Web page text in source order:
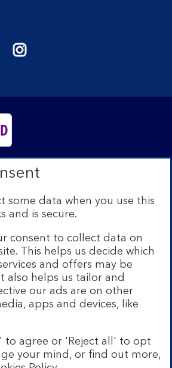
of Scotland Twitter page.
of Scotland Facebook
the Bank of Scotland
Visit the Bank of Scotland
Registered in Scotland No.
Office: The Mound, Edinburgh
by the Financial Conduct
Regulation Authority under
Banking Group. Some of the
on our website are provided by
the Group. You can find more
and legal entities page.
Our app is available to Internet
a UK personal account and valid
You need to have a valid
App Store or Google Play for
required. The app doesn't
some data when you use this
and is secure.
consent to collect data on
This helps us decide which
and offers may be
also helps us tailor and
our ads are on other
apps and devices, like
to agree or 'Reject all' to opt
your mind, or find out more,